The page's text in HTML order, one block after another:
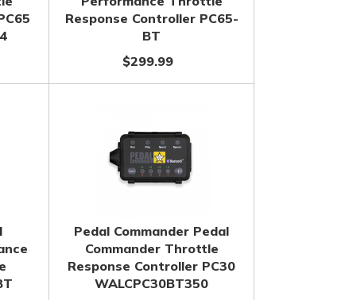
Response Controller PC65-
BT
$299.99
Pedal Commander Pedal
Commander Throttle
Response Controller PC30
WALCPC30BT350